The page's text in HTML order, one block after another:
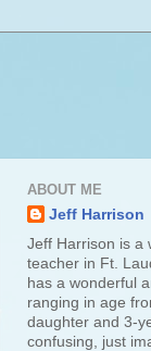
ABOUT ME
Jeff Harrison
Jeff Harrison is a
teacher in Ft.
has a wonderful
ranging in age
daughter and 3-
confusing, just